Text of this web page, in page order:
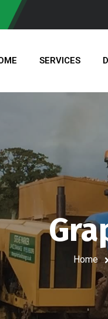
SERVICES
Home